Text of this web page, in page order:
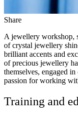
Share
A jewellery workshop,
of crystal jewellery
brilliant accents and
of precious jewellery
themselves, engaged
passion for working
Training and